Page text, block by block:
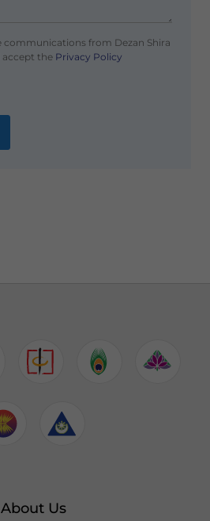
communications from Dezan Shira
accept thePrivacy Policy
About Us